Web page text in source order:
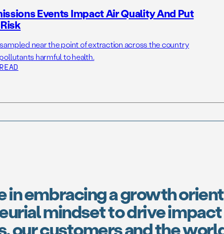
Events Impact Air Quality And Put
near the point of extraction across the country
harmful to health.
in embracing a growth
mindset to drive
our customers and the